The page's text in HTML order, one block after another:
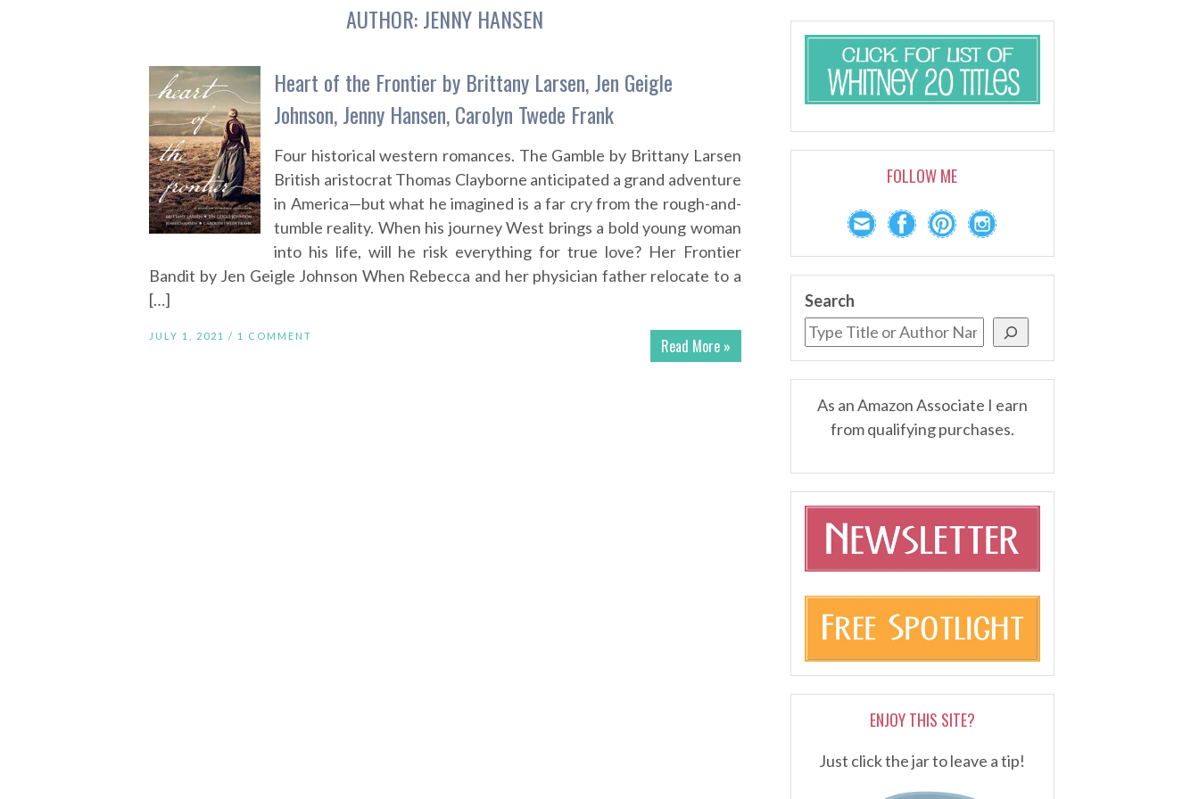
AUTHOR:JENNY HANSEN
Heart of the Frontier by Brittany Larsen, Jen Geigle
Johnson, Jenny Hansen, Carolyn Twede Frank
Four historical western romances. The Gamble by Brittany Larsen
British aristocrat Thomas Clayborne anticipated a grand adventure
in America—but what he imagined is a far cry from the rough-and-
tumble reality. When his journey West brings a bold young woman
into his life, will he risk everything for true love? Her Frontier
Bandit by Jen Geigle Johnson When Rebecca and her physician father relocate to a
[…]
Read More »
JULY 1, 2021 / 1 COMMENT
FOLLOW ME
Search
As an Amazon Associate I earn
from qualifying purchases.
ENJOY THIS SITE?
Just click the jar to leave a tip!